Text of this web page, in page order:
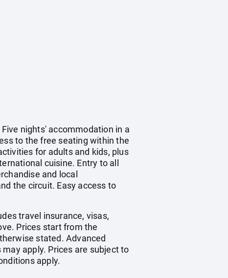
nights' accommodation in a
to the free seating within the
for adults and kids, plus
cuisine. Entry to all
and local
the circuit. Easy access to
travel insurance, visas,
Prices start from the
stated. Advanced
apply. Prices are subject to
apply.